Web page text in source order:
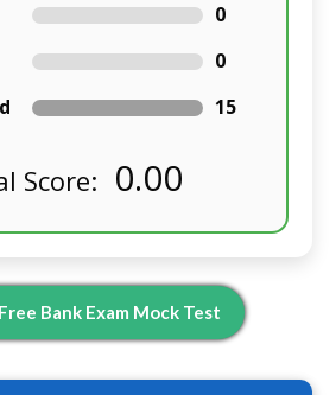
0
0
15
Score: 0.00
Bank Exam Mock Test